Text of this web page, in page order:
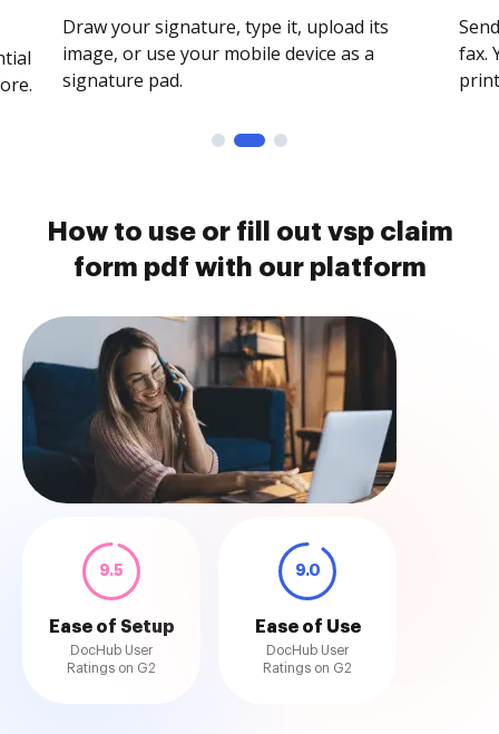
Draw your signature, type it, upload its
image, or use your mobile device as a
signature pad.
fax.
How to use or fill out vsp claim
form pdf with our platform
9.5
Ease of Setup
DocHub User
Ratings on G2
9.0
Ease of Use
DocHub User
Ratings on G2